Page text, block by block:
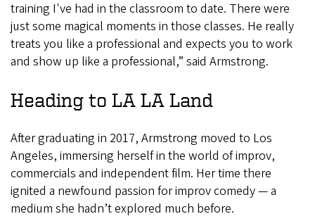
training I've had in the classroom to date. There were
just some magical moments in those classes. He really
treats you like a professional and expects you to work
and show up like a professional,” said Armstrong.
Heading to LA LA Land
After graduating in 2017, Armstrong moved to Los
Angeles, immersing herself in the world of improv,
commercials and independent film. Her time there
ignited a newfound passion for improv comedy — a
medium she hadn’t explored much before.